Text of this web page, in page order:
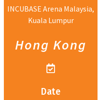
INCUBASE Arena Malaysia,
Kuala Lumpur
Hong Kong
Date